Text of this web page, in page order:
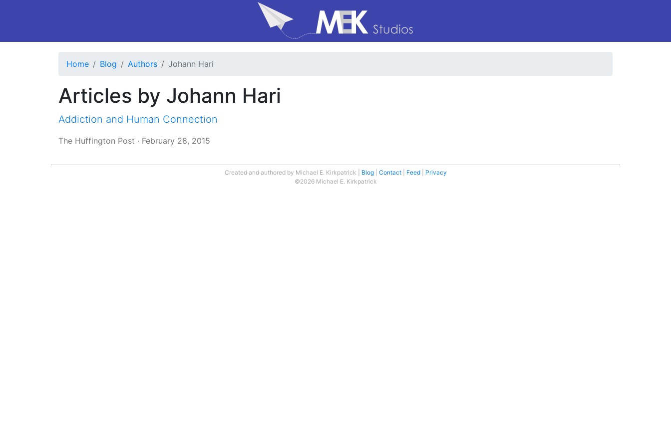
Home Blog Authors Johann Hari
Articles by Johann Hari
Addiction and Human Connection
The Huffington Post · February 28, 2015
Created and authored by Michael E. Kirkpatrick Blog Contact Feed
Privacy
©2026 Michael E. Kirkpatrick